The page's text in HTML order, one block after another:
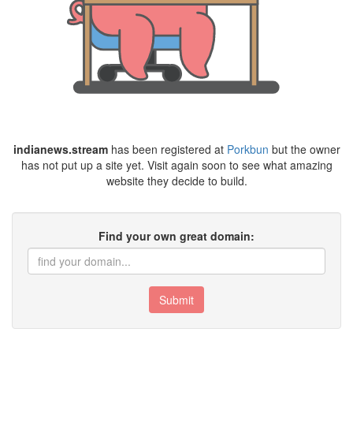
indianews.streamhas been registered at Porkbun but the owner
has not put up a site yet. Visit again soon to see what amazing
website they decide to build.
Find your own great domain:
Submit